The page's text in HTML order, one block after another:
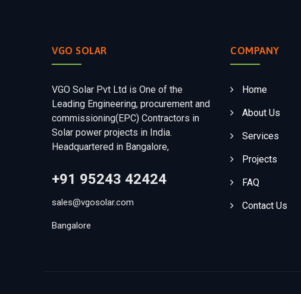
VGO SOLAR
VGO Solar Pvt Ltd is One of the
Leading Engineering, procurement and
commissioning(EPC) Contractors in
Solar power projects in India.
Headquartered in Bangalore,
+91 95243 42424
sales@vgosolar.com
Bangalore
COMPANY
Home
About Us
Services
Projects
FAQ
Contact Us